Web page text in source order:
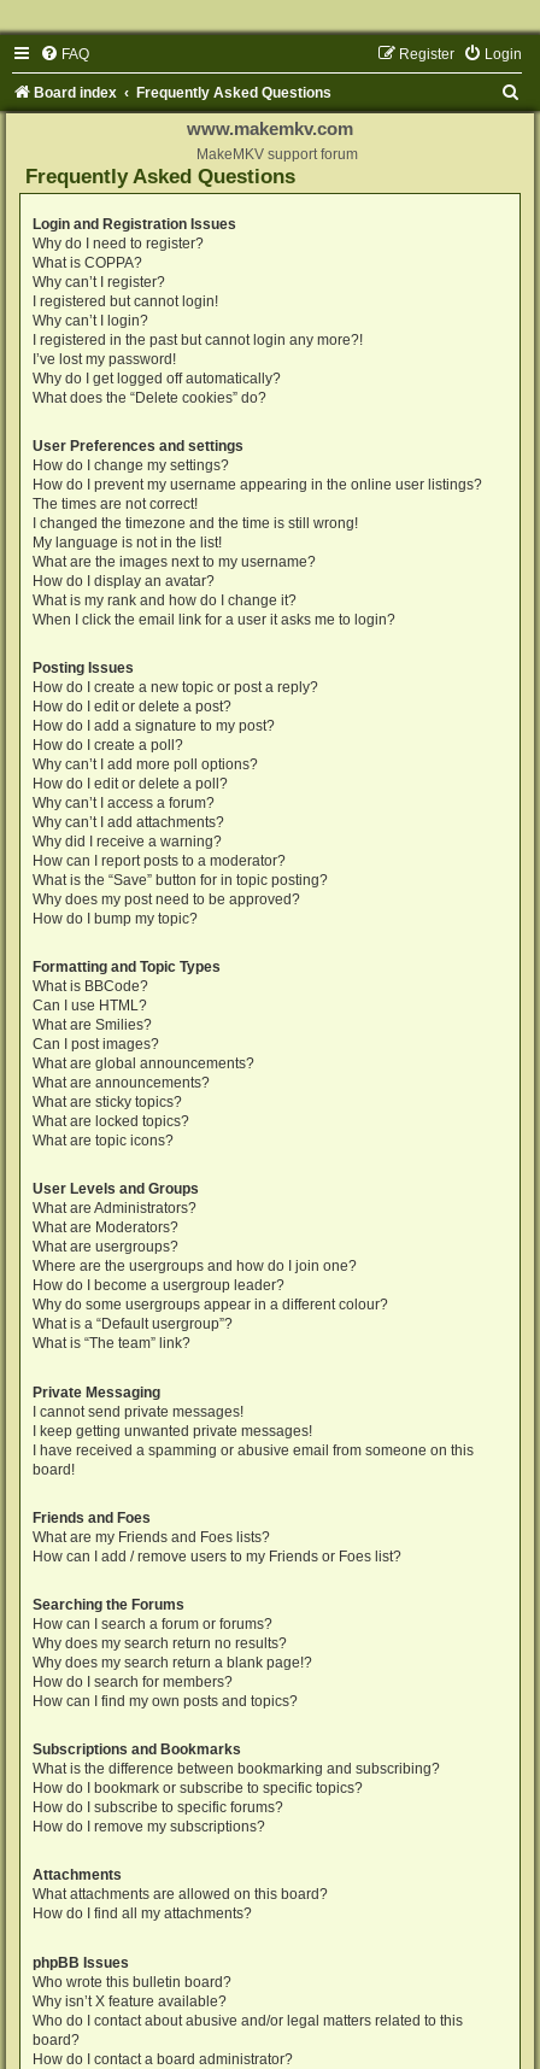
FAQ Login
Register
Board index Frequently Asked Questions
www.makemkv.com
MakeMKV support forum
Frequently Asked Questions
Login and Registration Issues
Why do I need to register?
What is COPPA?
Why can’t I register?
I registered but cannot login!
Why can’t I login?
I registered in the past but cannot login any more?!
I’ve lost my password!
Why do I get logged off automatically?
What does the “Delete cookies” do?
User Preferences and settings
How do I change my settings?
How do I prevent my username appearing in the online user listings?
The times are not correct!
I changed the timezone and the time is still wrong!
My language is not in the list!
What are the images next to my username?
How do I display an avatar?
What is my rank and how do I change it?
When I click the email link for a user it asks me to login?
Posting Issues
How do I create a new topic or post a reply?
How do I edit or delete a post?
How do I add a signature to my post?
How do I create a poll?
Why can’t I add more poll options?
How do I edit or delete a poll?
Why can’t I access a forum?
Why can’t I add attachments?
Why did I receive a warning?
How can I report posts to a moderator?
What is the “Save” button for in topic posting?
Why does my post need to be approved?
How do I bump my topic?
Formatting and Topic Types
What is BBCode?
Can I use HTML?
What are Smilies?
Can I post images?
What are global announcements?
What are announcements?
What are sticky topics?
What are locked topics?
What are topic icons?
User Levels and Groups
What are Administrators?
What are Moderators?
What are usergroups?
Where are the usergroups and how do I join one?
How do I become a usergroup leader?
Why do some usergroups appear in a different colour?
What is a “Default usergroup”?
What is “The team” link?
Private Messaging
I cannot send private messages!
I keep getting unwanted private messages!
I have received a spamming or abusive email from someone on this
board!
Friends and Foes
What are my Friends and Foes lists?
How can I add / remove users to my Friends or Foes list?
Searching the Forums
How can I search a forum or forums?
Why does my search return no results?
Why does my search return a blank page!?
How do I search for members?
How can I find my own posts and topics?
Subscriptions and Bookmarks
What is the difference between bookmarking and subscribing?
How do I bookmark or subscribe to specific topics?
How do I subscribe to specific forums?
How do I remove my subscriptions?
Attachments
What attachments are allowed on this board?
How do I find all my attachments?
phpBB Issues
Who wrote this bulletin board?
Why isn’t X feature available?
Who do I contact about abusive and/or legal matters related to this
board?
How do I contact a board administrator?